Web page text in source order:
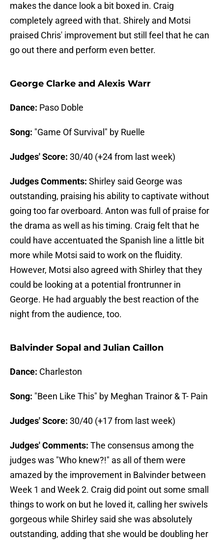
makes the dance look a bit boxed in. Craig
completely agreed with that. Shirely and Motsi
praised Chris' improvement but still feel that he can
go out there and perform even better.
George Clarke and Alexis Warr
Dance: Paso Doble
Song: "Game Of Survival" by Ruelle
Judges' Score: 30/40 (+24 from last week)
Judges Comments: Shirley said George was
outstanding, praising his ability to captivate without
going too far overboard. Anton was full of praise for
the drama as well as his timing. Craig felt that he
could have accentuated the Spanish line a little bit
more while Motsi said to work on the fluidity.
However, Motsi also agreed with Shirley that they
could be looking at a potential frontrunner in
George. He had arguably the best reaction of the
night from the audience, too.
Balvinder Sopal and Julian Caillon
Dance: Charleston
Song: "Been Like This" by Meghan Trainor & T- Pain
Judges' Score: 30/40 (+17 from last week)
Judges' Comments: The consensus among the
judges was "Who knew?!" as all of them were
amazed by the improvement in Balvinder between
Week 1 and Week 2. Craig did point out some small
things to work on but he loved it, calling her swivels
gorgeous while Shirley said she was absolutely
outstanding, adding that she would be doubling her